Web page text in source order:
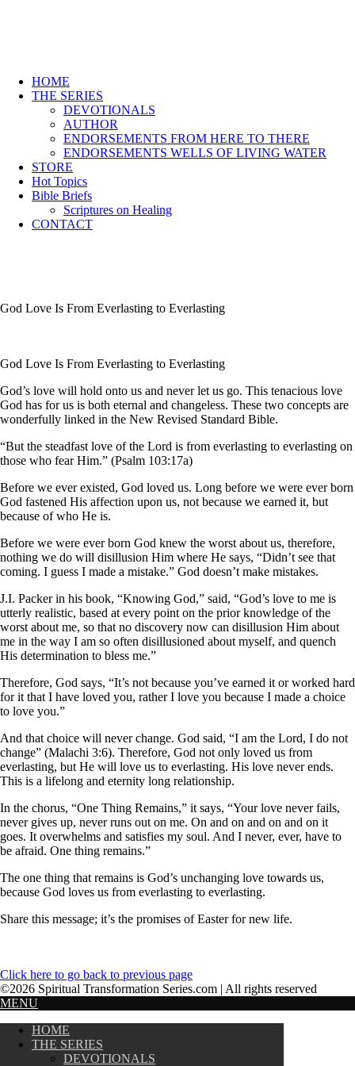
HOME
THE SERIES
DEVOTIONALS
AUTHOR
ENDORSEMENTS FROM HERE TO THERE
ENDORSEMENTS WELLS OF LIVING WATER
STORE
Hot Topics
Bible Briefs
Scriptures on Healing
CONTACT
God Love Is From Everlasting to Everlasting
God Love Is From Everlasting to Everlasting
God’s love will hold onto us and never let us go. This tenacious love
God has for us is both eternal and changeless. These two concepts are
wonderfully linked in the New Revised Standard Bible.
“But the steadfast love of the Lord is from everlasting to everlasting on
those who fear Him.” (Psalm 103:17a)
Before we ever existed, God loved us. Long before we were ever born
God fastened His affection upon us, not because we earned it, but
because of who He is.
Before we were ever born God knew the worst about us, therefore,
nothing we do will disillusion Him where He says, “Didn’t see that
coming. I guess I made a mistake.” God doesn’t make mistakes.
J.I. Packer in his book, “Knowing God,” said, “God’s love to me is
utterly realistic, based at every point on the prior knowledge of the
worst about me, so that no discovery now can disillusion Him about
me in the way I am so often disillusioned about myself, and quench
His determination to bless me.”
Therefore, God says, “It’s not because you’ve earned it or worked hard
for it that I have loved you, rather I love you because I made a choice
to love you.”
And that choice will never change. God said, “I am the Lord, I do not
change” (Malachi 3:6). Therefore, God not only loved us from
everlasting, but He will love us to everlasting. His love never ends.
This is a lifelong and eternity long relationship.
In the chorus, “One Thing Remains,” it says, “Your love never fails,
never gives up, never runs out on me. On and on and on and on it
goes. It overwhelms and satisfies my soul. And I never, ever, have to
be afraid. One thing remains.”
The one thing that remains is God’s unchanging love towards us,
because God loves us from everlasting to everlasting.
Share this message; it’s the promises of Easter for new life.
Click here to go back to previous page
©2026 Spiritual Transformation Series.com | All rights reserved
MENU
HOME
THE SERIES
DEVOTIONALS